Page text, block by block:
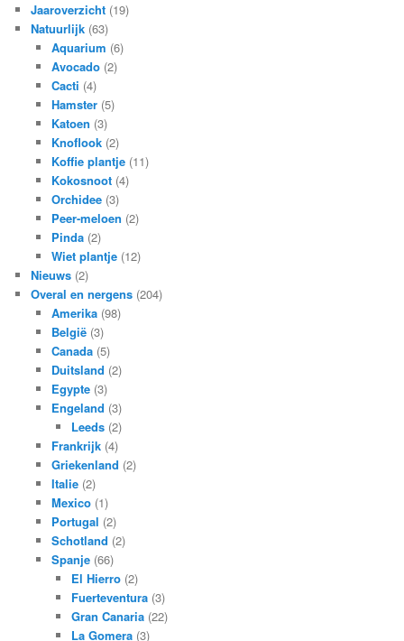
Jaaroverzicht (19)
Natuurlijk (63)
Aquarium (6)
Avocado(2)
Cacti (4)
Hamster(5)
Katoen (3)
Knoflook(2)
Koffie plantje(11)
Kokosnoot(4)
Orchidee(3)
Peer-meloen (2)
Pinda(2)
Wiet plantje(12)
Nieuws (2)
Overal en nergens (204)
Amerika(98)
België(3)
Canada(5)
Duitsland (2)
Egypte(3)
Engeland (3)
Leeds (2)
Frankrijk(4)
Griekenland (2)
Italie(2)
Mexico(1)
Portugal (2)
Schotland (2)
Spanje(66)
El Hierro (2)
Fuerteventura (3)
Gran Canaria (22)
La Gomera (3)